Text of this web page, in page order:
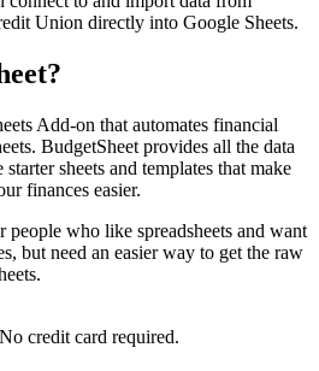
Union directly into Google Sheets.
Add-on that automates financial
BudgetSheet provides all the data
sheets and templates that make
finances easier.
people who like spreadsheets and want
but need an easier way to get the raw
credit card required.